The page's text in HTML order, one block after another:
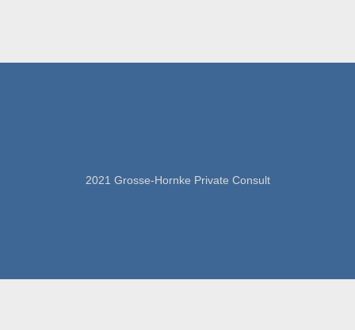
2021 Grosse-Hornke Private Consult